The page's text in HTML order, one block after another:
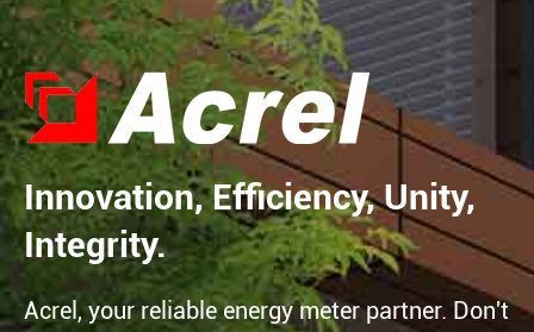
Innovation, Efficiency, Unity,
Integrity.
Acrel, your reliable energy meter partner. Don't